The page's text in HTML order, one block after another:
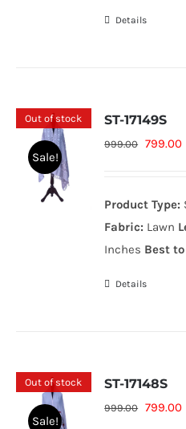
Details
Out of stock
Sale!
ST-17149S
999.00 Original
799.00
Product Type:
Fabric: Lawn
Inches Best to
Details
Out of stock
Sale!
ST-17148S
999.00 Original
799.00